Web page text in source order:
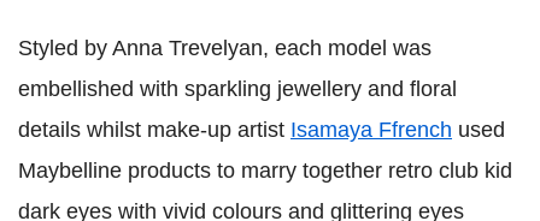
Styled by Anna Trevelyan, each model was
embellished with sparkling jewellery and floral
details whilst make-up artist Isamaya Ffrench used
Maybelline products to marry together retro club kid
dark eyes with vivid colours and glittering eyes